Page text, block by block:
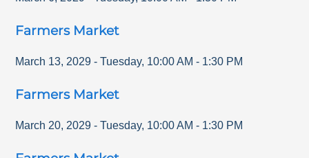
Farmers Market
March 13, 2029 - Tuesday, 10:00 AM - 1:30 PM
Farmers Market
March 20, 2029 - Tuesday, 10:00 AM - 1:30 PM